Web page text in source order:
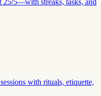
with rituals, etiquette,